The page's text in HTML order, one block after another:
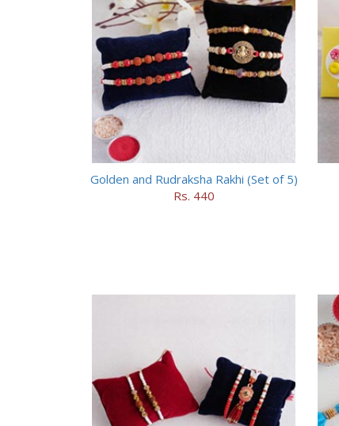
Golden and Rudraksha Rakhi (Set of 5)
Rs. 440